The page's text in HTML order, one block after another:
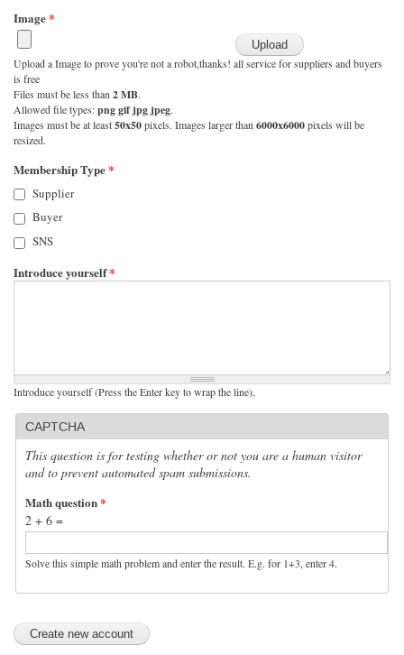
Image*
Upload a Image to prove you're not a robot,thanks! all service for suppliers and buyers
is free
Files must be less than 2 MB.
Allowed file types:png gif jpg jpeg.
Images must be at least50x50pixels. Images larger than 6000x6000pixels will be
resized.
Membership Type*
Supplier
Buyer
SNS
Introduce yourself*
Introduce yourself (Press the Enter key to wrap the line),
CAPTCHA
This question is for testing whether or not you are a human visitor
and to prevent automated spam submissions.
Math question*
2 + 6 =
Solve this simple math problem and enter the result. E.g. for 1+3, enter 4.